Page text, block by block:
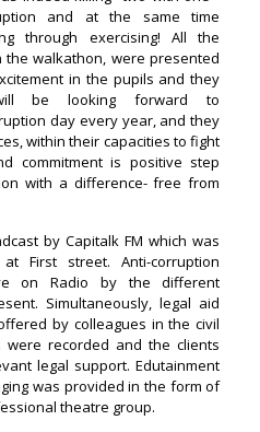
and at the same time
through exercising! All the
walkathon, were presented
in the pupils and they
be looking forward to
day every year, and they
within their capacities to fight
commitment is positive step
with a difference- free from
by Capitalk FM which was
First street. Anti-corruption
on Radio by the different
Simultaneously, legal aid
by colleagues in the civil
recorded and the clients
legal support. Edutainment
was provided in the form of
theatre group.